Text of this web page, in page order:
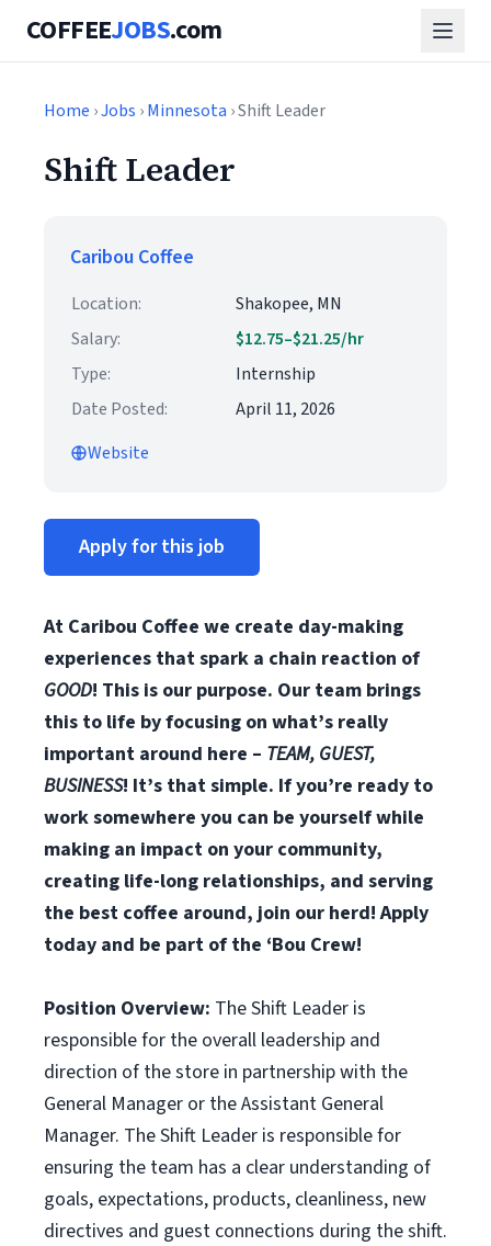
COFFEEJOBS.com
Home ›Jobs ›Minnesota › Shift Leader
Shift Leader
Caribou Coffee
Location:
Shakopee, MN
Salary:
$12.75–$21.25/hr
Type:
Internship
Date Posted:
April 11, 2026
Website
Apply for this job
At Caribou Coffee we create day-making
experiences that spark a chain reaction of
GOOD! This is our purpose. Our team brings
this to life by focusing on what’s really
important around here – TEAM, GUEST,
BUSINESS! It’s that simple. If you’re ready to
work somewhere you can be yourself while
making an impact on your community,
creating life-long relationships, and serving
the best coffee around, join our herd! Apply
today and be part of the ‘Bou Crew!
Position Overview: The Shift Leader is
responsible for the overall leadership and
direction of the store in partnership with the
General Manager or the Assistant General
Manager. The Shift Leader is responsible for
ensuring the team has a clear understanding of
goals, expectations, products, cleanliness, new
directives and guest connections during the shift.